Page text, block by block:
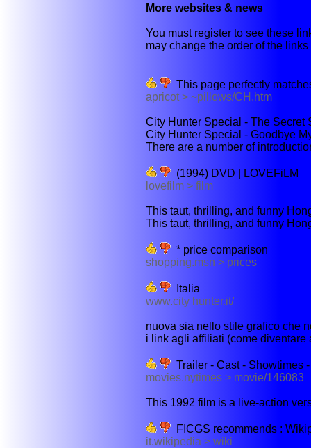
More websites & news
You must register to see these
may change the order of the
This page perfectly
apricot > ~pillows/CH.htm
City Hunter Special - The Secret
City Hunter Special - Goodbye
There are a number of
(1994) DVD | LOVEFiLM
lovefilm > film
This taut, thrilling, and funny
This taut, thrilling, and funny
* price comparison
shopping.msn > prices
Italia
www.city hunter.it/
nuova sia nello stile grafico che
i link agli affiliati (come diventare
Trailer - Cast - Showtimes
movies.nytimes > movie/146083
This 1992 film is a live-action
FICGS recommends :
it.wikipedia > wiki